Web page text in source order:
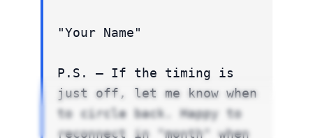
"Your Name"
P.S. – If the timing is
just off, let me know when
to circle back. Happy to
reconnect in "month" when